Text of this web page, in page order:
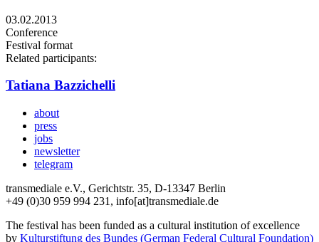
03.02.2013
Conference
Festival format
Related participants:
Tatiana Bazzichelli
about
press
jobs
newsletter
telegram
transmediale e.V., Gerichtstr. 35, D-13347 Berlin
+49 (0)30 959 994 231, info[at]transmediale.de
The festival has been funded as a cultural institution of excellence
by Kulturstiftung des Bundes (German Federal Cultural Foundation)